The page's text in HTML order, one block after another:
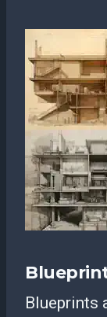
Blueprints